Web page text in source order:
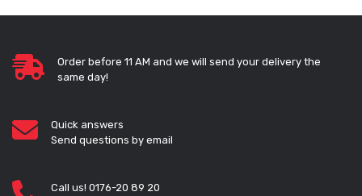
Order before 11 AM and we will send your delivery the
same day!
Quick answers
Send questions by email
Call us! 0176-20 89 20